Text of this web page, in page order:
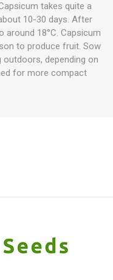
takes quite a
10-30 days. After
around 18°C. Capsicum
to produce fruit. Sow
depending on
for more compact